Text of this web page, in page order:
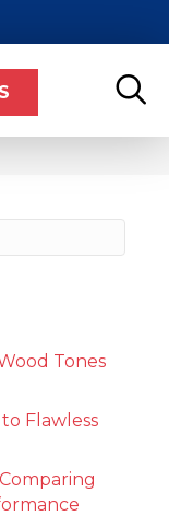
Tones
Flawless